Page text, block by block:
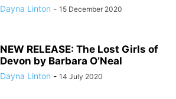
Dayna Linton - 15 December 2020
NEW RELEASE: The Lost Girls of
Devon by Barbara O’Neal
Dayna Linton - 14 July 2020